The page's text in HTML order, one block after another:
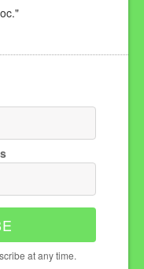
at any time.